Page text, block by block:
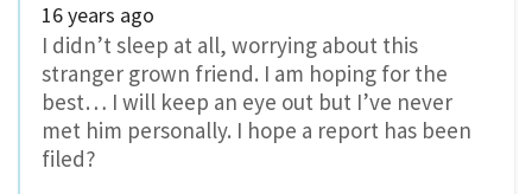
16 years ago
I didn’t sleep at all, worrying about this
stranger grown friend. I am hoping for the
best… I will keep an eye out but I’ve never
met him personally. I hope a report has been
filed?